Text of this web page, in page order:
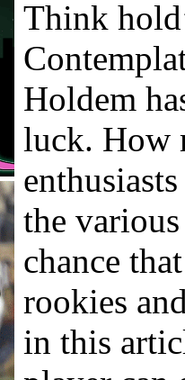
Think
Holdem
luck. How
the
chance
rookies
in this